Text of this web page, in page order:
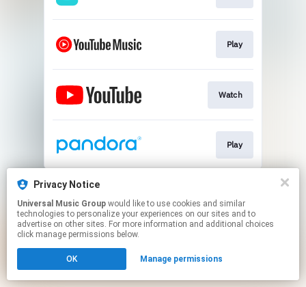
Play
Watch
Play
This page may contain affiliate links.
Click hereto manage your permissions.
Privacy Notice
Universal Music Group
technologies to personalize your experiences on our sites and to
advertise on other sites. For more information and additional choices
click manage permissions below.
OK Manage permissions